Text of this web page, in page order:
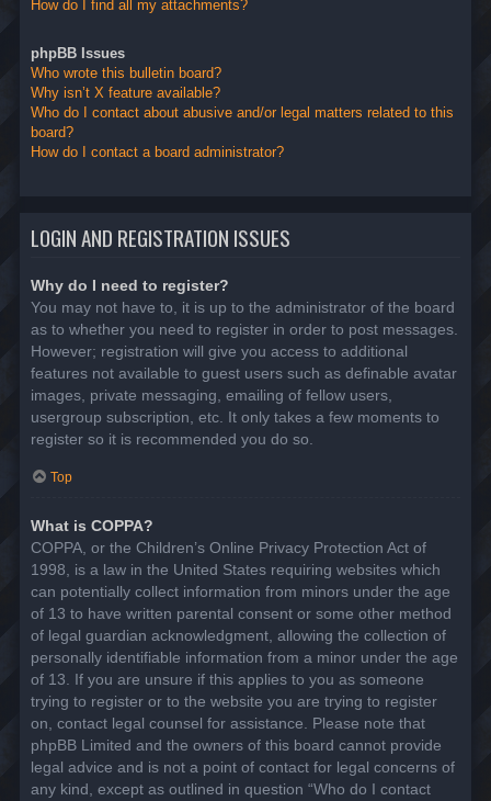
How do I find all my attachments?
phpBB Issues
Who wrote this bulletin board?
Why isn’t X feature available?
Who do I contact about abusive and/or legal matters related to this
board?
How do I contact a board administrator?
LOGIN AND REGISTRATION ISSUES
Why do I need to register?
You may not have to, it is up to the administrator of the board
as to whether you need to register in order to post messages.
However; registration will give you access to additional
features not available to guest users such as definable avatar
images, private messaging, emailing of fellow users,
usergroup subscription, etc. It only takes a few moments to
register so it is recommended you do so.
Top
What is COPPA?
COPPA, or the Children’s Online Privacy Protection Act of
1998, is a law in the United States requiring websites which
can potentially collect information from minors under the age
of 13 to have written parental consent or some other method
of legal guardian acknowledgment, allowing the collection of
personally identifiable information from a minor under the age
of 13. If you are unsure if this applies to you as someone
trying to register or to the website you are trying to register
on, contact legal counsel for assistance. Please note that
phpBB Limited and the owners of this board cannot provide
legal advice and is not a point of contact for legal concerns of
any kind, except as outlined in question “Who do I contact